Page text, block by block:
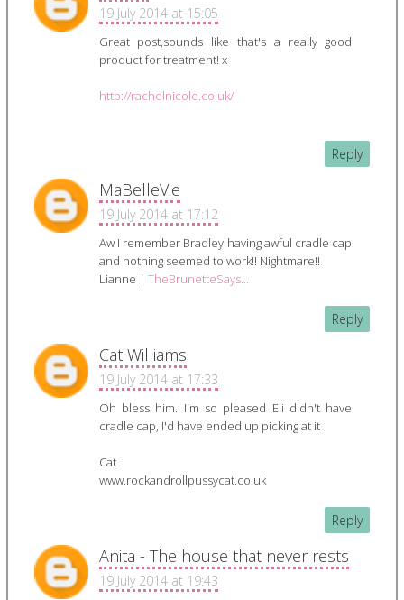
19 July 2014 at 15:05
Great post,sounds like that's a really good
product for treatment! x
http://rachelnicole.co.uk/
Reply
MaBelleVie
19 July 2014 at 17:12
Aw I remember Bradley having awful cradle cap
and nothing seemed to work!! Nightmare!!
Lianne | TheBrunetteSays...
Reply
Cat Williams
19 July 2014 at 17:33
Oh bless him. I'm so pleased Eli didn't have
cradle cap, I'd have ended up picking at it
Cat
www.rockandrollpussycat.co.uk
Reply
Anita - The house that never rests
19 July 2014 at 19:43